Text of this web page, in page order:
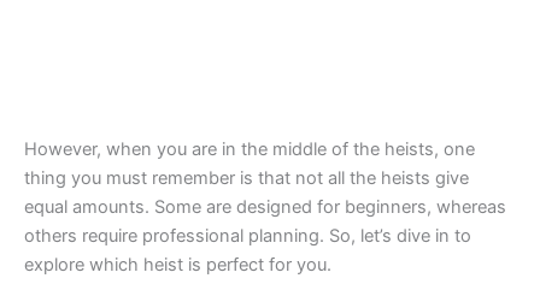
However, when you are in the middle of the heists, one
thing you must remember is that not all the heists give
equal amounts. Some are designed for beginners, whereas
others require professional planning. So, let’s dive in to
explore which heist is perfect for you.